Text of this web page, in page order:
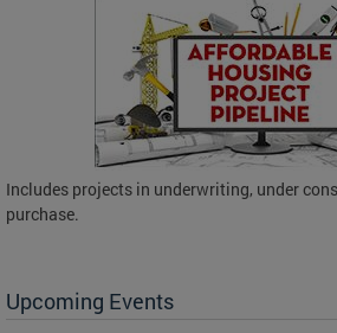
Includes projects in underwriting, under
purchase.
Upcoming Events